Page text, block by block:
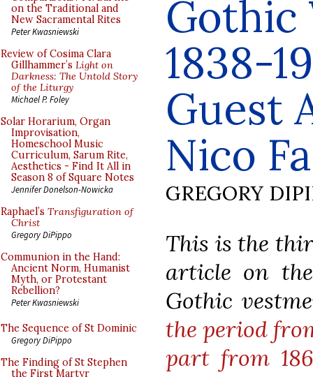
on the Traditional and
New Sacramental Rites
Peter Kwasniewski
Review of Cosima Clara
Gillhammer’s Light on
Darkness: The Untold Story
of the Liturgy
Michael P. Foley
Solar Horarium, Organ
Improvisation,
Homeschool Music
Curriculum, Sarum Rite,
Aesthetics - Find It All in
Season 8 of Square Notes
Jennifer Donelson-Nowicka
Raphael’s Transfiguration of
Christ
Gregory DiPippo
Communion in the Hand:
Ancient Norm, Humanist
Myth, or Protestant
Rebellion?
Peter Kwasniewski
The Sequence of St Dominic
Gregory DiPippo
The Finding of St Stephen
the First Martyr
Gothic
1838-
Guest
Nico
GREGORY
This is the
article on
Gothic
the period
part from